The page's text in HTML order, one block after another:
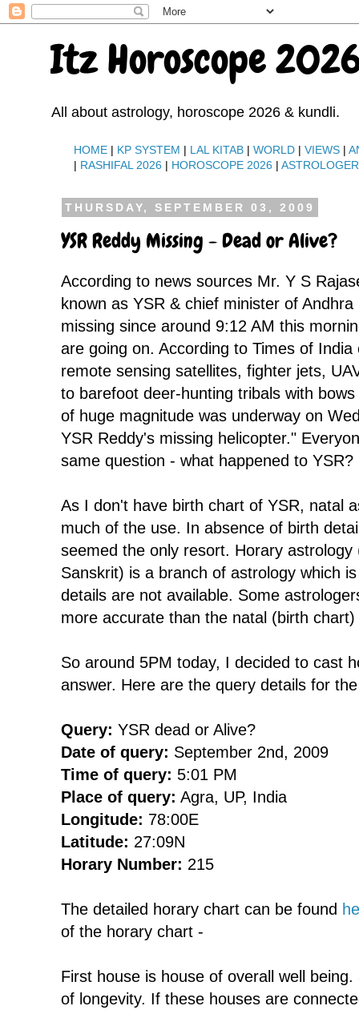
Itz Horoscope
All about astrology, horoscope 2026 & kundli.
HOME | KP SYSTEM | LAL KITAB |WORLD |VIEWS |
| RASHIFAL 2026 | HOROSCOPE 2026 |ASTROLOGER
THURSDAY, SEPTEMBER 03, 2009
YSR Reddy Missing - Dead or Alive?
According to news sources Mr. Y S
known as YSR & chief minister of
missing since around 9:12 AM this
are going on. According to Times of
remote sensing satellites, fighter jets,
to barefoot deer-hunting tribals with
of huge magnitude was underway on
YSR Reddy's missing helicopter."
same question - what happened to
As I don't have birth chart of YSR, natal
much of the use. In absence of birth
seemed the only resort. Horary astrology
Sanskrit) is a branch of astrology which
details are not available. Some
more accurate than the natal (birth
So around 5PM today, I decided to cast
answer. Here are the query details for
Query: YSR dead or Alive?
Date of query: September 2nd, 2009
Time of query: 5:01 PM
Place of query: Agra, UP, India
Longitude: 78:00E
Latitude: 27:09N
Horary Number: 215
The detailed horary chart can be found
of the horary chart -
First house is house of overall well
of longevity. If these houses are